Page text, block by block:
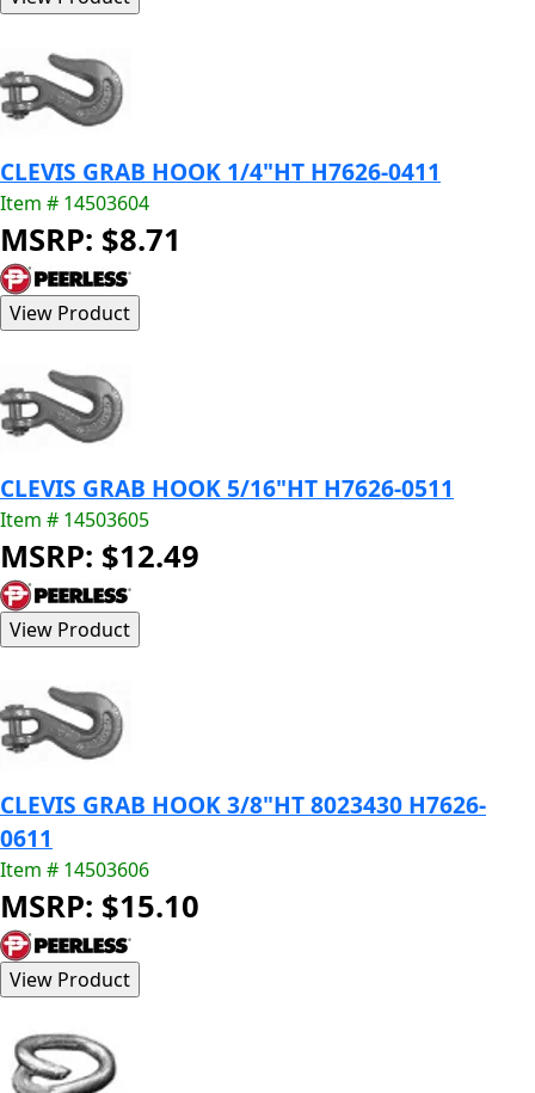
CLEVIS GRAB HOOK 1/4"HT H7626-0411
Item # 14503604
MSRP: $8.71
CLEVIS GRAB HOOK 5/16"HT H7626-0511
Item # 14503605
MSRP: $12.49
CLEVIS GRAB HOOK 3/8"HT 8023430 H7626-
0611
Item # 14503606
MSRP: $15.10